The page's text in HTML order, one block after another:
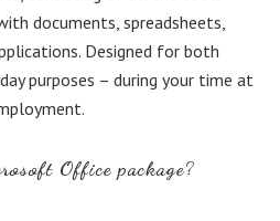
documents, spreadsheets,
Designed for both
purposes – during your time at
Office package?